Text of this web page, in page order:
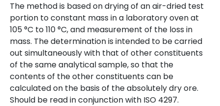
The method is based on drying of an air-dried test
portion to constant mass in a laboratory oven at
105 °C to 110 °C, and measurement of the loss in
mass. The determination is intended to be carried
out simultaneously with that of other constituents
of the same analytical sample, so that the
contents of the other constituents can be
calculated on the basis of the absolutely dry ore.
Should be read in conjunction with ISO 4297.